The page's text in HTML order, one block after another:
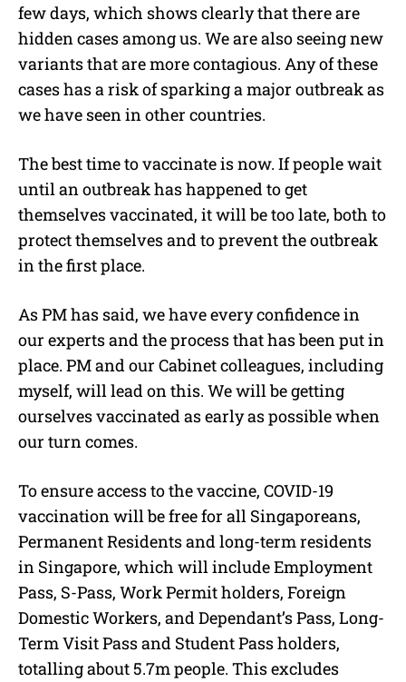
few days, which shows clearly that there are
hidden cases among us. We are also seeing new
variants that are more contagious. Any of these
cases has a risk of sparking a major outbreak as
we have seen in other countries.
The best time to vaccinate is now. If people wait
until an outbreak has happened to get
themselves vaccinated, it will be too late, both to
protect themselves and to prevent the outbreak
in the first place.
As PM has said, we have every confidence in
our experts and the process that has been put in
place. PM and our Cabinet colleagues, including
myself, will lead on this. We will be getting
ourselves vaccinated as early as possible when
our turn comes.
To ensure access to the vaccine, COVID-19
vaccination will be free for all Singaporeans,
Permanent Residents and long-term residents
in Singapore, which will include Employment
Pass, S-Pass, Work Permit holders, Foreign
Domestic Workers, and Dependant’s Pass, Long-
Term Visit Pass and Student Pass holders,
totalling about 5.7m people. This excludes